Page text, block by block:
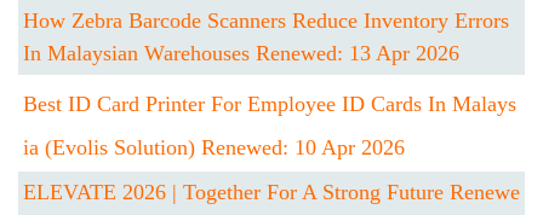
How Zebra Barcode Scanners Reduce Inventory Errors
In Malaysian Warehouses Renewed: 13 Apr 2026
Best ID Card Printer For Employee ID Cards In Malays
Ia (Evolis Solution) Renewed: 10 Apr 2026
ELEVATE 2026 | Together For A Strong Future Renewe